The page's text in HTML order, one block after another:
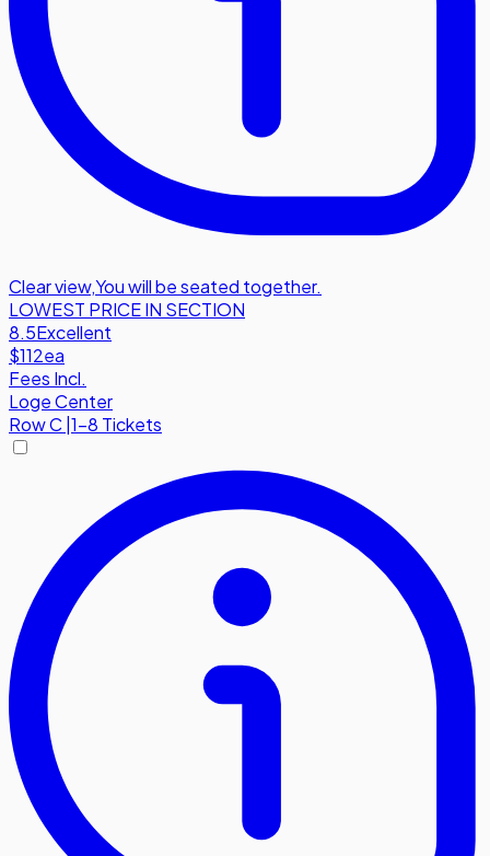
Clear view,You will be seated together.
LOWEST PRICE IN SECTION
8.5Excellent
$112ea
Fees Incl.
Loge Center
RowC 1-8 Tickets